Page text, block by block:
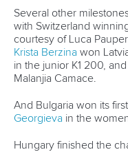
Rules & Statutes
Minutes
Fit for Future Strategy
ICF Privacy Policy
About ICF